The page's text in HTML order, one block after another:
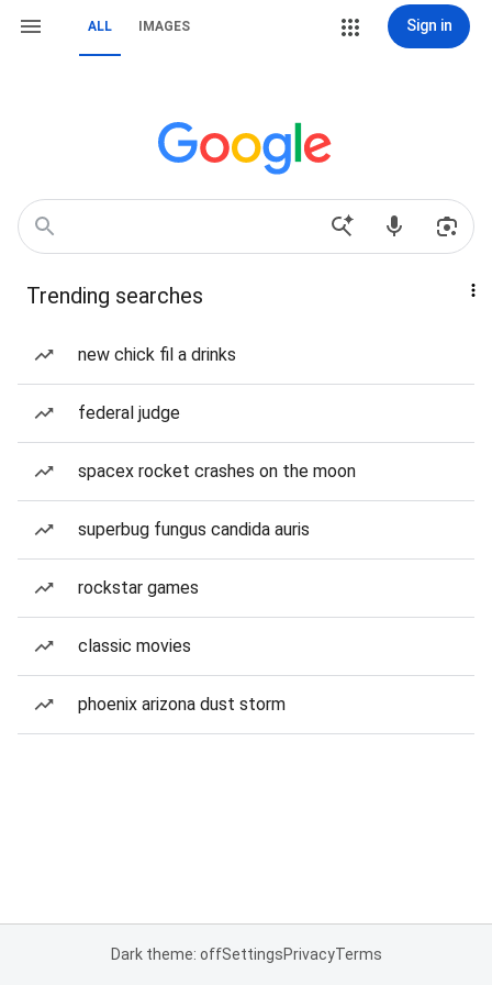
ALL IMAGES Sign in
Trending searches
new chick fil a drinks
federal judge
spacex rocket crashes on the moon
superbug fungus candida auris
rockstar games
classic movies
phoenix arizona dust storm
Dark theme: offSettingsPrivacyTerms